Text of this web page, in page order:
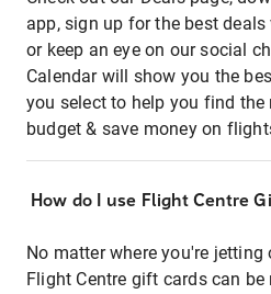
app, sign up for the best
or keep an eye on our social
Calendar will show you the
you select to help you find
budget & save money on
How do I use Flight Centre
No matter where you're
Flight Centre gift cards can